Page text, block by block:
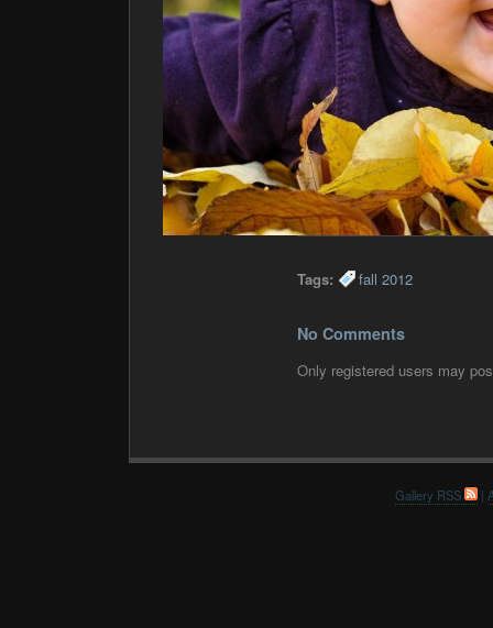
Tags: fall 2012
No Comments
Only registered users may
Gallery RSS |